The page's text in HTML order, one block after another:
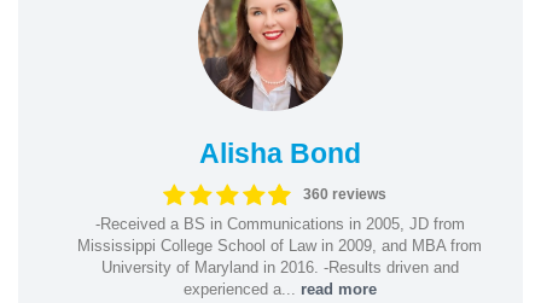
Alisha Bond
360 reviews
-Received a BS in Communications in 2005, JD from
Mississippi College School of Law in 2009, and MBA from
University of Maryland in 2016. -Results driven and
experienced a... read more